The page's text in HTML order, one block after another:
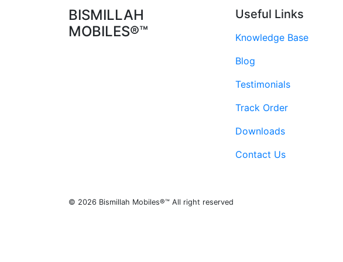
BISMILLAH
MOBILES®™
Useful Links
Knowledge Base
Blog
Testimonials
Track Order
Downloads
Contact Us
© 2026 Bismillah Mobiles®™ All right reserved